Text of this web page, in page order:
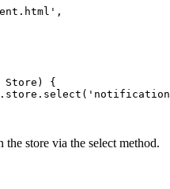
Store) {
store via the select method.